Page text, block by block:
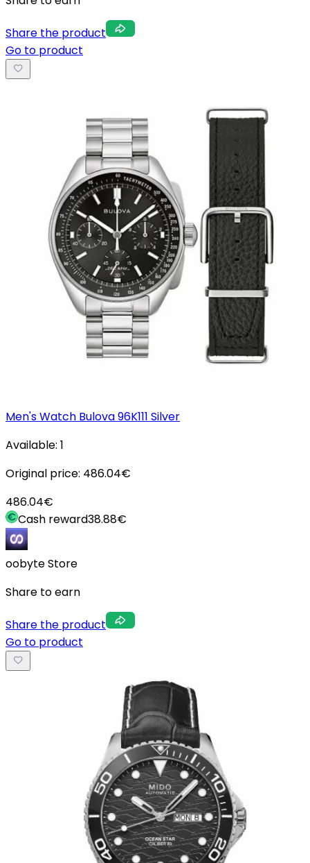
Share the product
Go to product
Men's Watch Bulova 96K111 Silver
Available: 1
Original price: 486.04€
486.04€
Cash reward38.88€
oobyte Store
Share to earn
Share the product
Go to product